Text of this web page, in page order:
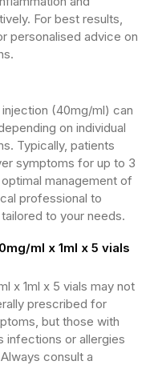
For best results,
personalised advice on
(40mg/ml) can
on individual
Typically, patients
symptoms for up to 3
management of
professional to
to your needs.
ml x 1ml x 5 vials
x 1ml x 5 vials may not
prescribed for
but those with
infections or allergies
consult a